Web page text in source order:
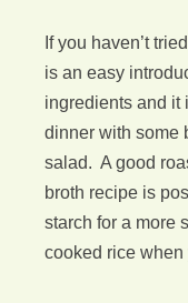
If you haven’t
is an easy
ingredients and it
dinner with some
salad. A good
broth recipe is
starch for a more
cooked rice when